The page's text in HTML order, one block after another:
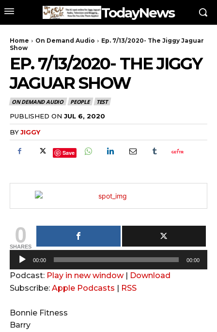
TodayNews
Home On Demand Audio
Ep. 7/13/2020- The Jiggy Jaguar
Show
EP. 7/13/2020- THE JIGGY
JAGUAR SHOW
ON DEMAND AUDIO PEOPLE TEST
PUBLISHED ON JUL 6, 2020
BYJIGGY
Save
0
SHARES
u
d
o
P
00:00 00:00
Podcast: Play in new window| Download
Subscribe: Apple Podcasts | RSS
Bonnie Fitness
Barry